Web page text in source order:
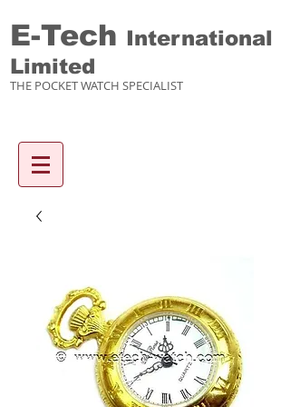
E-Tech International
Limited
THE POCKET WATCH SPECIALIST